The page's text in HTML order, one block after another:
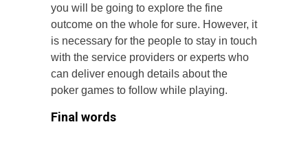
you will be going to explore the fine
outcome on the whole for sure. However, it
is necessary for the people to stay in touch
with the service providers or experts who
can deliver enough details about the
poker games to follow while playing.
Final words